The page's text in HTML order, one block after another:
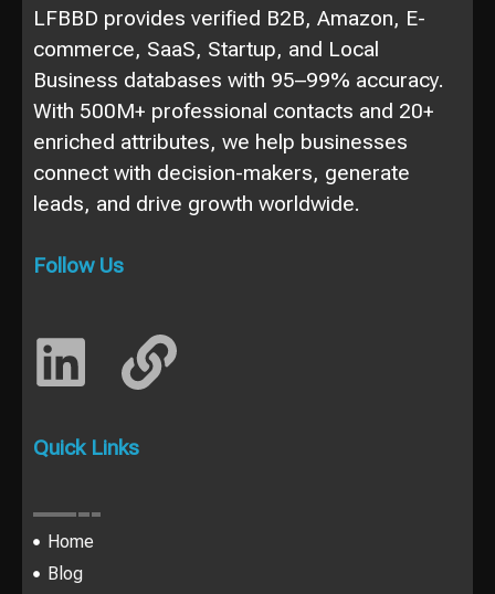
LFBBD provides verified B2B, Amazon, E-
commerce, SaaS, Startup, and Local
Business databases with 95–99% accuracy.
With 500M+ professional contacts and 20+
enriched attributes, we help businesses
connect with decision-makers, generate
leads, and drive growth worldwide.
Follow Us
Quick Links
Home
Blog